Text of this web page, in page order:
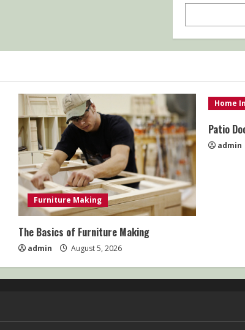
Furniture Making
The Basics of Furniture Making
admin August 5, 2026
Home
Patio
admin